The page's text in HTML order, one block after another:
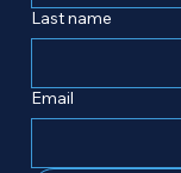
Last name
Email